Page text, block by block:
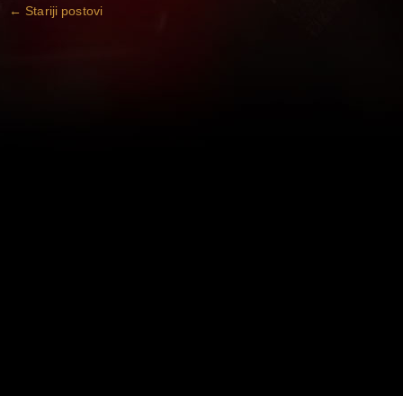
← Stariji postovi